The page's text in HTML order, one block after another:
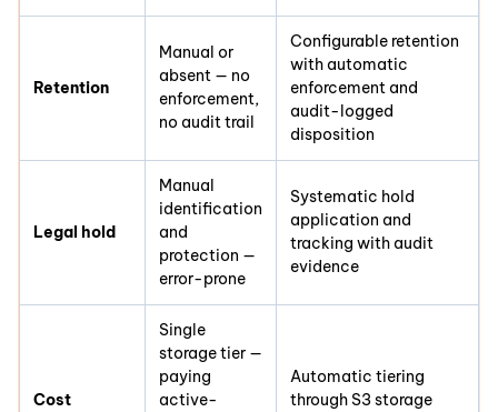
Retention
Manual or
absent — no
enforcement,
no audit trail
Configurable retention
with automatic
enforcement and
audit-logged
disposition
Legal hold
Manual
identification
and
protection —
error-prone
Systematic hold
application and
tracking with audit
evidence
Cost
Single
storage tier —
paying
active-
Automatic tiering
through S3 storage